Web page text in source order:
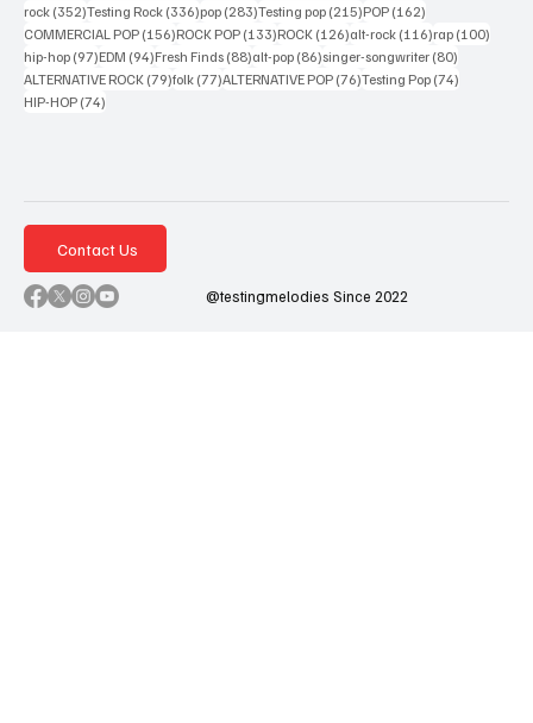
rock (352)352 posts
Testing Rock (336)336 posts
pop (283)283 posts
Testing pop (215)215 posts
POP (162)
COMMERCIAL POP (156)156 posts
ROCK POP (133)133 posts
ROCK (126)126 posts
alt-rock (116)116 posts
rap (100)
hip-hop (97)97 posts
EDM (94)94 posts
Fresh Finds (88)88 posts
alt-pop (86)86 posts
singer-songwriter (80)
ALTERNATIVE ROCK (79)79 posts
folk (77)77 posts
ALTERNATIVE POP (76)76 posts
Testing Pop (74)
HIP-HOP (74)
Contact Us
@testingmelodies Since 2022